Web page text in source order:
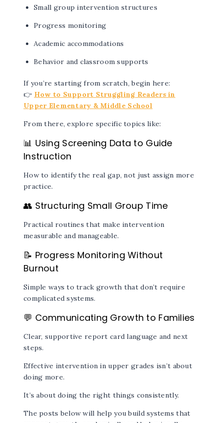
Small group intervention structures
Progress monitoring
Academic accommodations
Behavior and classroom supports
If you’re starting from scratch, begin here:
👉 How to Support Struggling Readers in
Upper Elementary & Middle School
From there, explore specific topics like:
📊 Using Screening Data to Guide
Instruction
How to identify the real gap, not just assign more
practice.
👥 Structuring Small Group Time
Practical routines that make intervention
measurable and manageable.
📝 Progress Monitoring Without
Burnout
Simple ways to track growth that don’t require
complicated systems.
💬 Communicating Growth to Families
Clear, supportive report card language and next
steps.
Effective intervention in upper grades isn’t about
doing more.
It’s about doing the right things consistently.
The posts below will help you build systems that